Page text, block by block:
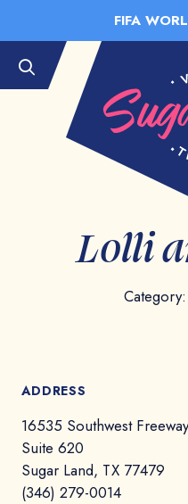
FIFA
Lolli
Category:
ADDRESS
16535 Southwest Freeway
Suite 620
Sugar Land, TX 77479
(346) 279-0014